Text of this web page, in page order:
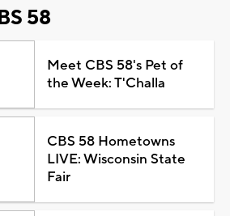
58
Meet CBS 58's Pet of
the Week: T'Challa
CBS 58 Hometowns
LIVE: Wisconsin State
Fair